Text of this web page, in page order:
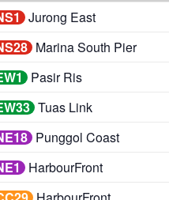
Jurong East
Marina South Pier
Pasir Ris
Tuas Link
Punggol Coast
HarbourFront